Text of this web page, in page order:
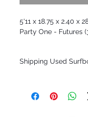
5'11 x 18.75 x 2.40 x
Party One - Futures
Shipping Used
only.